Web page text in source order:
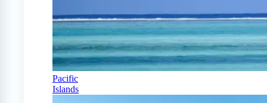
Pacific
Islands